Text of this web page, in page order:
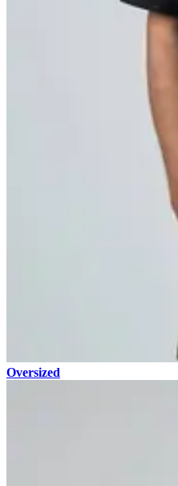
Oversized